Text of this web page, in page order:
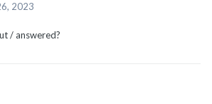
2023
/ answered?